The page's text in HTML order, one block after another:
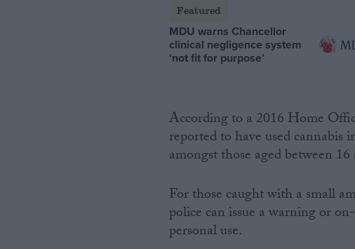
Featured
MDU warns Chancellor
clinical negligence system
‘not fit for purpose’
According to a 2016 Home
reported to have used
amongst those aged between
For those caught with a small
police can issue a warning or
personal use.